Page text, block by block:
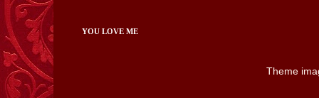
YOU LOVE ME
Theme